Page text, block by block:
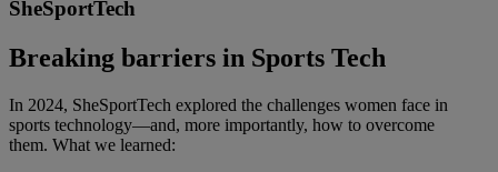
SheSportTech
Breaking barriers in Sports Tech
In 2024, SheSportTech explored the challenges women face in
sports technology—and, more importantly, how to overcome
them. What we learned: